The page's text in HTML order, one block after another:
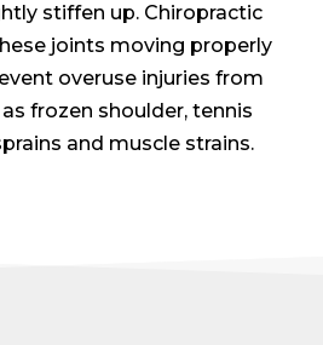
stiffen up. Chiropractic
joints moving properly
overuse injuries from
frozen shoulder, tennis
and muscle strains.